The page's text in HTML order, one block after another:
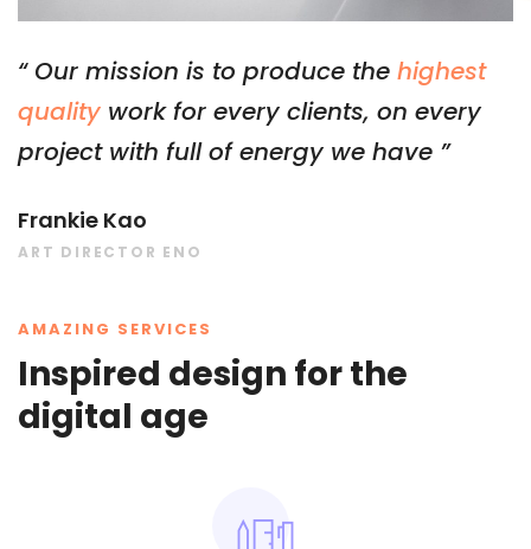
“ Our mission is to produce the highest
quality work for every clients, on every
project with full of energy we have ”
Frankie Kao
ART DIRECTOR ENO
AMAZING SERVICES
Inspired design for the
digital age